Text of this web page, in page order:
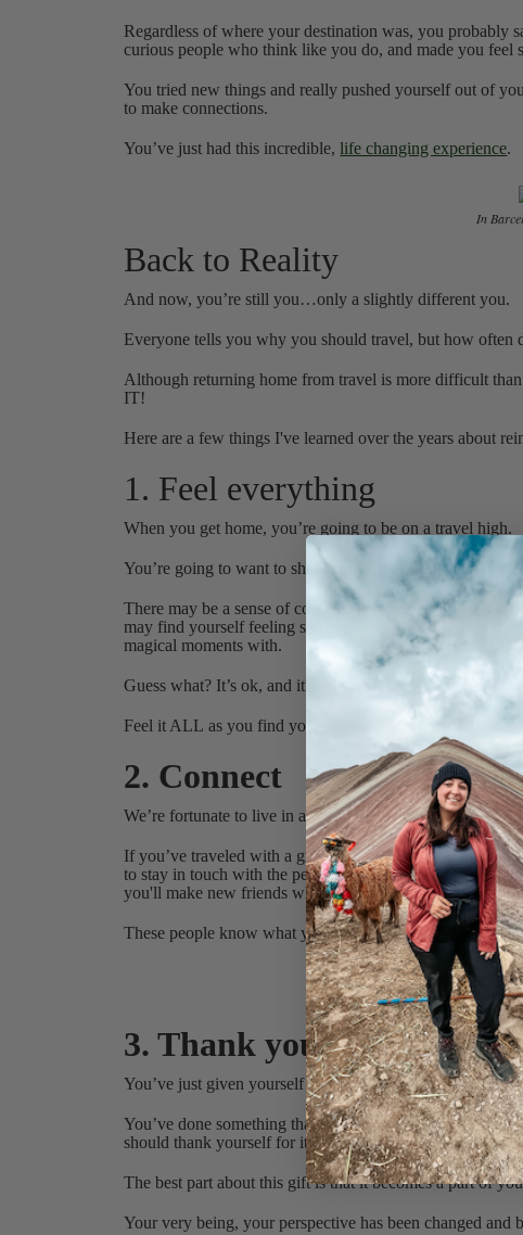
Regardless of where your destination was, you probably
curious people who think like you do, and made you feel
You tried new things and really pushed yourself out of
to make connections.
You’ve just had this incredible,life changing experience.
‍In
Back to Reality
And now, you’re still you…only a slightly different you.
Everyone tells you why you should travel, but how often
Although returning home from travel is more difficult
IT!
Here are a few things I've learned over the years about
1. Feel everything
When you get home, you’re going to be on a travel high.
You’re going to want to share your experience with
There may be a sense of confusion when they don’t
may find yourself feeling sad and lonely now that you’re
magical moments with.
Guess what? It’s ok, and it's normal!
Feel it ALL as you find your footing.
2. Connect
We’re fortunate to live in a time when staying connected
If you’ve traveled with a group or an organization like
to stay in touch with the people who were on the trip with
you'll make new friends who have had their own travel
These people know what you’re going through and
My most recent trip with
3. Thank yourself
You’ve just given yourself a true gift - thegift of
You’ve done something that a lot of people talk about
should thank yourself for it.
The best part about this gift is that it becomes a part of
Your very being, your perspective has been changed and